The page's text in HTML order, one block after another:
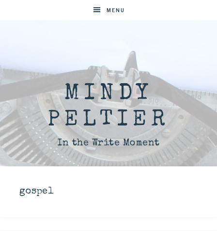
MENU
MINDY
PELTIER
In the Write Moment
gospel